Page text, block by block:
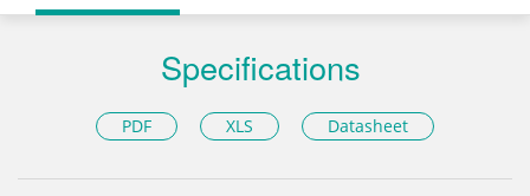
Specifications
PDF XLS Datasheet